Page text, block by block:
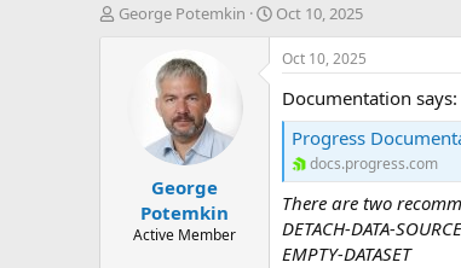
T
George Potemkin
S
t
a
d
e
Oct 10, 2025
George
Potemkin
Active Member
Oct 10, 2025
Documentation says:
Progress
docs.progress.com
There are two
DETACH-DATA-SOURCE
EMPTY-DATASET